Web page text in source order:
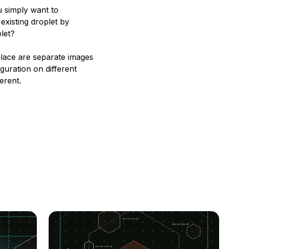
simply want to
droplet by
are separate images
on different